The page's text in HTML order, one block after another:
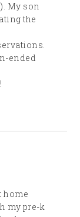
My son
the
ended
home
my pre-k